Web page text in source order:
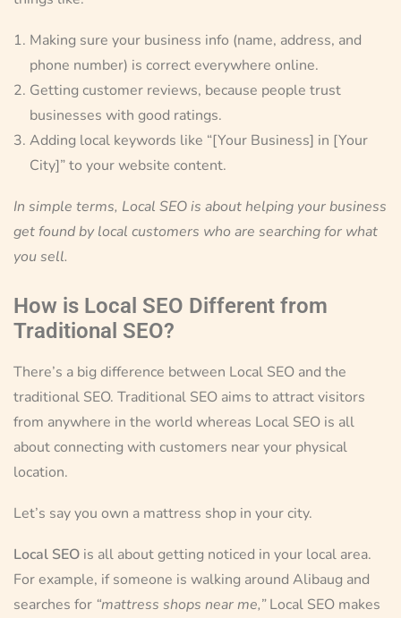
Making sure your business info (name, address, and
phone number) is correct everywhere online.
Getting customer reviews, because people trust
businesses with good ratings.
Adding local keywords like “[Your Business] in [Your
City]” to your website content.
In simple terms, Local SEO is about helping your business
get found by local customers who are searching for what
you sell.
How is Local SEO Different from
Traditional SEO?
There’s a big difference between Local SEO and the
traditional SEO. Traditional SEO aims to attract visitors
from anywhere in the world whereas Local SEO is all
about connecting with customers near your physical
location.
Let’s say you own a mattress shop in your city.
Local SEO is all about getting noticed in your local area.
For example, if someone is walking around Alibaug and
searches for “mattress shops near me,”Local SEO makes